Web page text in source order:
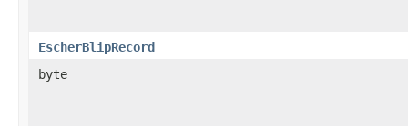
EscherBlipRecord
byte